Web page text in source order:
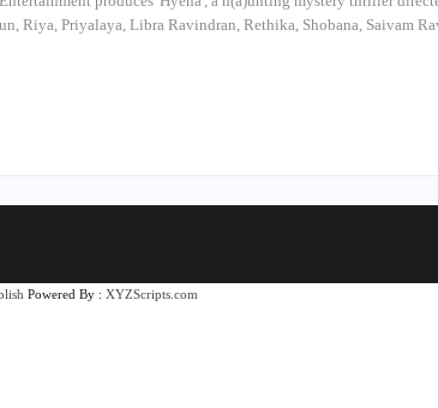
Riya, Priyalaya, Libra Ravindran, Rethika, Shobana, Saivam
Powered By : XYZScripts.com